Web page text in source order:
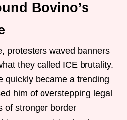
Bovino’s
protesters waved banners
they called ICE brutality.
quickly became a trending
him of overstepping legal
of stronger border